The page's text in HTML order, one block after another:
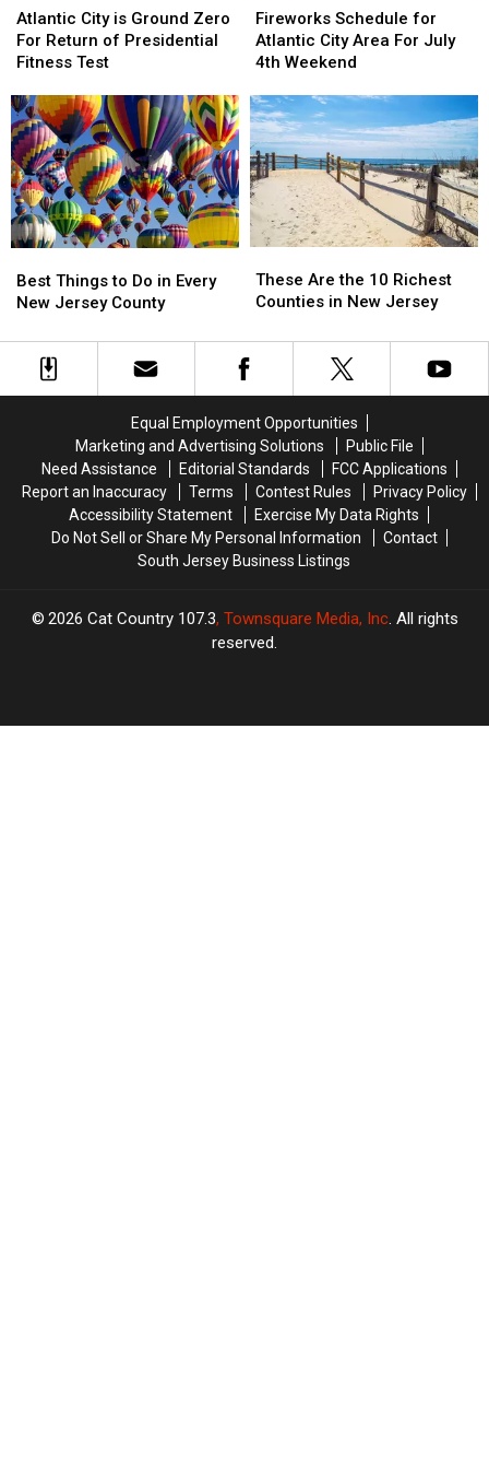
City
is
Ground
For
Return
of
Presidential
Fitness
Test
Atlantic City is Ground Zero
For Return of Presidential
Fitness Test
City
is
Ground
For
Return
of
Presidential
Fitness
Test
Schedule
for
Atlantic
Area
For
July
4th
Weekend
Fireworks Schedule for
Atlantic City Area For July
4th Weekend
Schedule
for
Atlantic
Area
For
July
4th
Weekend
Things
to
in
Every
Best Things to Do in Every
New Jersey County
Things
to
in
Every
Are
the
Richest
Counties
Jersey
These Are the 10 Richest
Counties in New Jersey
Are
the
Richest
Counties
Jersey
Equal Employment Opportunities
Marketing and Advertising Solutions
Public File
Need Assistance
Editorial Standards
FCC Applications
Report an Inaccuracy
Terms Contest Rules
Privacy Policy
Accessibility Statement
Exercise My Data Rights
Do Not Sell or Share My Personal Information
Contact
South Jersey Business Listings
2026 Cat Country 107.3, Townsquare Media, Inc. All rights
reserved.